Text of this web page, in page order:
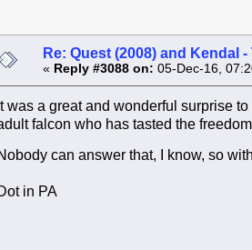
Re: Quest (2008) and Kendal
« Reply #3088 on: 05-Dec-16,
It was a great and wonderful surprise
falcon who has tasted the
can answer that, I know, so
in PA